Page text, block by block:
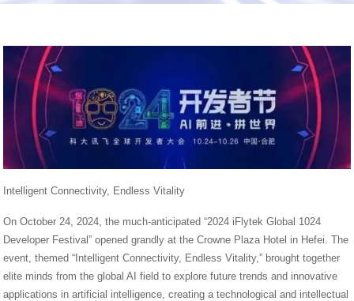
Intelligent Connectivity, Endless Vitality
On October 24, 2024, the much-anticipated “2024 iFlytek Global 1024
Developer Festival” opened grandly at the Crowne Plaza Hotel in Hefei. The
event, themed “Intelligent Connectivity, Endless Vitality,” brought together
elite minds from the global AI field to explore future trends and innovative
applications in artificial intelligence, creating a technological and intellectual